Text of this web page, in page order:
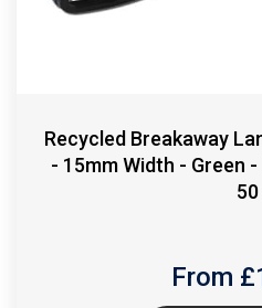
Recycled Breakaway
- 15mm Width - Green
50
From £